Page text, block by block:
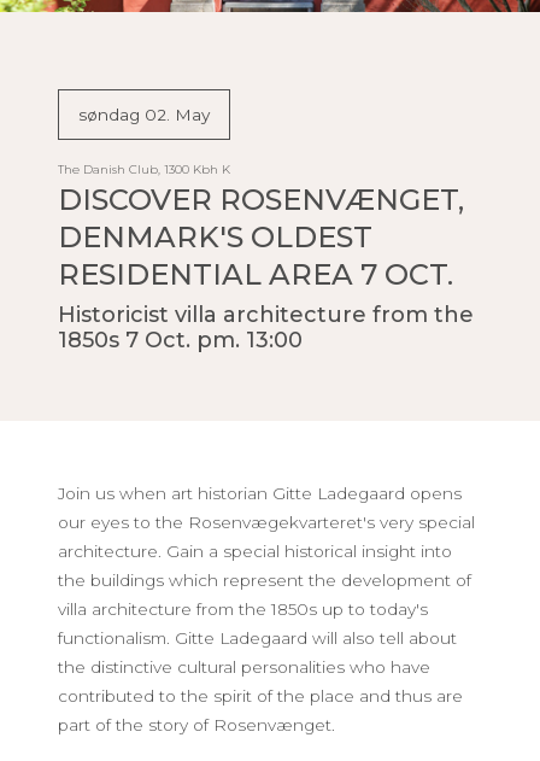
søndag 02. May
The Danish Club, 1300 Kbh K
DISCOVER ROSENVÆNGET,
DENMARK'S OLDEST
RESIDENTIAL AREA 7 OCT.
Historicist villa architecture from the
1850s 7 Oct. pm. 13:00
Join us when art historian Gitte Ladegaard opens
our eyes to the Rosenvægekvarteret's very special
architecture. Gain a special historical insight into
the buildings which represent the development of
villa architecture from the 1850s up to today's
functionalism. Gitte Ladegaard will also tell about
the distinctive cultural personalities who have
contributed to the spirit of the place and thus are
part of the story of Rosenvænget.